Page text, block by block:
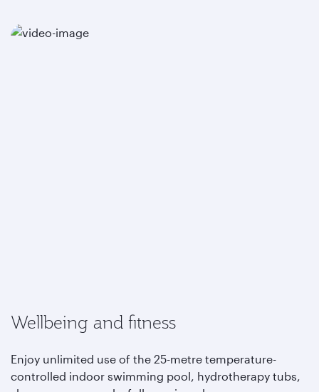
Wellbeing and fitness
Enjoy unlimited use of the 25-metre temperature-
controlled indoor swimming pool, hydrotherapy tubs,